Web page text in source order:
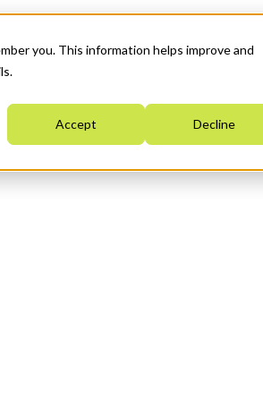
you. This information helps improve and
Accept Decline